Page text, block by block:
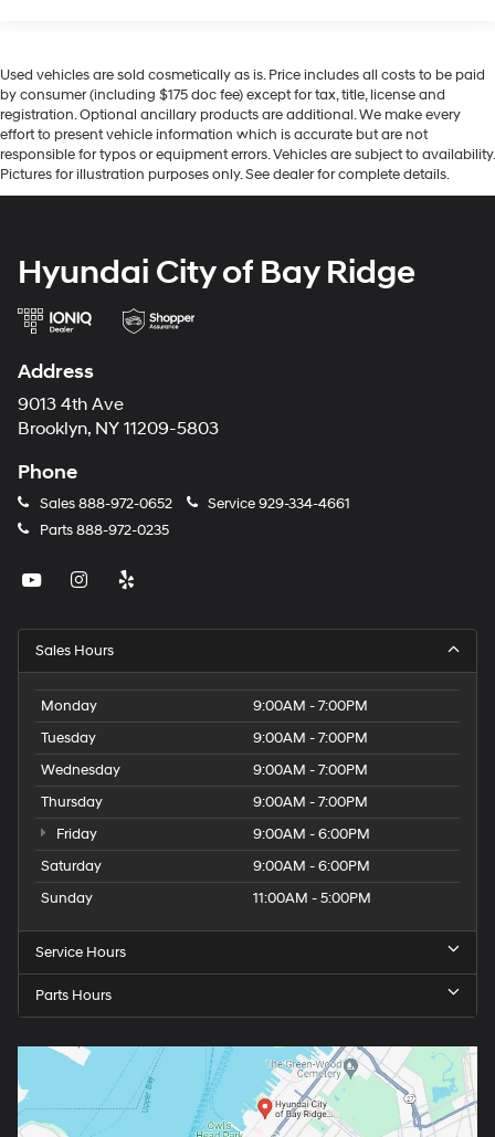
Used vehicles are sold cosmetically as is. Price includes all costs to be paid
by consumer (including $175 doc fee) except for tax, title, license and
registration. Optional ancillary products are additional. We make every
effort to present vehicle information which is accurate but are not
responsible for typos or equipment errors. Vehicles are subject to availability.
Pictures for illustration purposes only. See dealer for complete details.
Hyundai City of Bay Ridge
Address
9013 4th Ave
Brooklyn, NY 11209-5803
Phone
Sales888-972-0652 Service929-334-4661
Parts888-972-0235
Sales Hours
Monday
9:00AM - 7:00PM
Tuesday
9:00AM - 7:00PM
Wednesday
9:00AM - 7:00PM
Thursday
9:00AM - 7:00PM
Friday
9:00AM - 6:00PM
Saturday
9:00AM - 6:00PM
Sunday
11:00AM - 5:00PM
Service Hours
Parts Hours